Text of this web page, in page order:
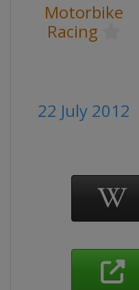
Motorbike
Racing
22 July 2012